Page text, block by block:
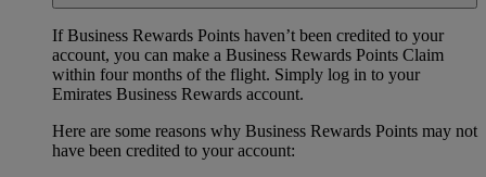
If Business Rewards Points haven’t been credited to your
account, you can make a Business Rewards Points Claim
within four months of the flight. Simply log in to your
Emirates Business Rewards account.
Here are some reasons why Business Rewards Points may not
have been credited to your account: